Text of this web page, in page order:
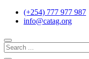
(+254) 777 977 987
info@catag.org